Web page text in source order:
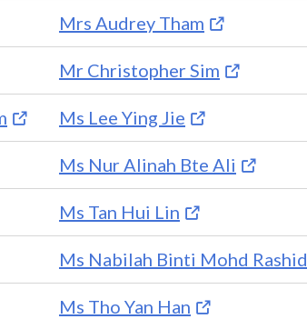
Mrs Audrey Tham
Mr Christopher Sim
Ms Lee Ying Jie
Ms Nur Alinah Bte Ali
Ms Tan Hui Lin
Ms Nabilah Binti Mohd Rashid
Ms Tho Yan Han